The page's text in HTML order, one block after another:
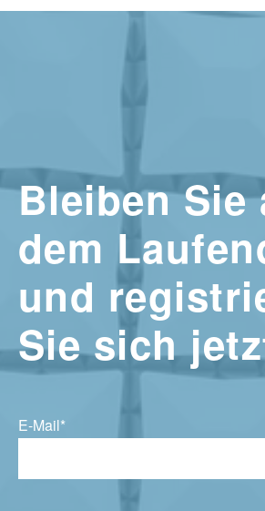
Bleiben Sie
dem
und
Sie sich
E-Mail*